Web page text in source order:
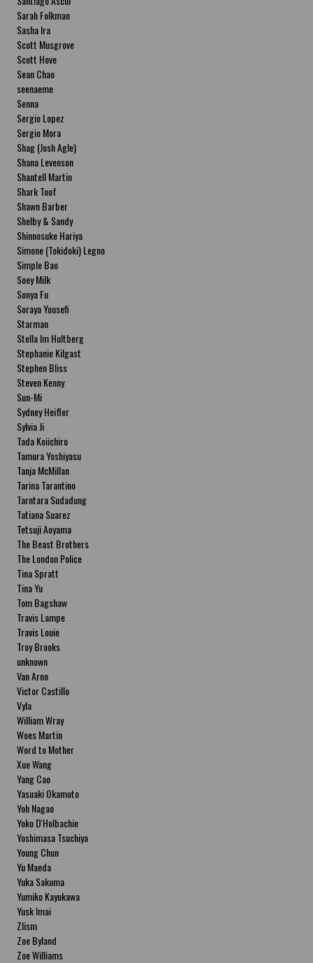
Sarah Folkman
Sasha Ira
Scott Musgrove
Scott Hove
Sean Chao
seenaeme
Senna
Sergio Lopez
Sergio Mora
Shag (Josh Agle)
Shana Levenson
Shantell Martin
Shark Toof
Shawn Barber
Shelby & Sandy
Shinnosuke Hariya
Simone (Tokidoki) Legno
Simple Bao
Soey Milk
Sonya Fu
Soraya Yousefi
Starman
Stella Im Hultberg
Stephanie Kilgast
Stephen Bliss
Steven Kenny
Sun-Mi
Sydney Heifler
Sylvia Ji
Tada Koiichiro
Tamura Yoshiyasu
Tanja McMillan
Tarina Tarantino
Tarntara Sudadung
Tatiana Suarez
Tetsuji Aoyama
The Beast Brothers
The London Police
Tina Spratt
Tina Yu
Tom Bagshaw
Travis Lampe
Travis Louie
Troy Brooks
unknown
Van Arno
Victor Castillo
Vyla
William Wray
Woes Martin
Word to Mother
Xue Wang
Yang Cao
Yasuaki Okamoto
Yoh Nagao
Yoko D'Holbachie
Yoshimasa Tsuchiya
Young Chun
Yu Maeda
Yuka Sakuma
Yumiko Kayukawa
Yusk Imai
Zlism
Zoe Byland
Zoe Williams